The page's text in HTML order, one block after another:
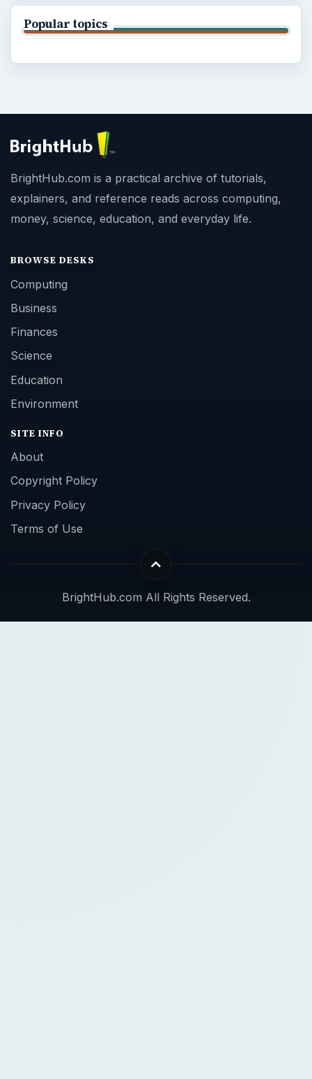
Popular topics
BrightHub.com is a practical archive of tutorials,
explainers, and reference reads across computing,
money, science, education, and everyday life.
BROWSE DESKS
Computing
Business
Finances
Science
Education
Environment
SITE INFO
About
Copyright Policy
Privacy Policy
Terms of Use
BrightHub.com All Rights Reserved.